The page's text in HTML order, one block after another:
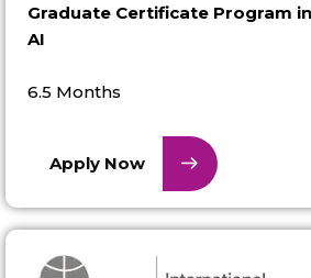
Graduate Certificate Program
AI
6.5 Months
Apply Now